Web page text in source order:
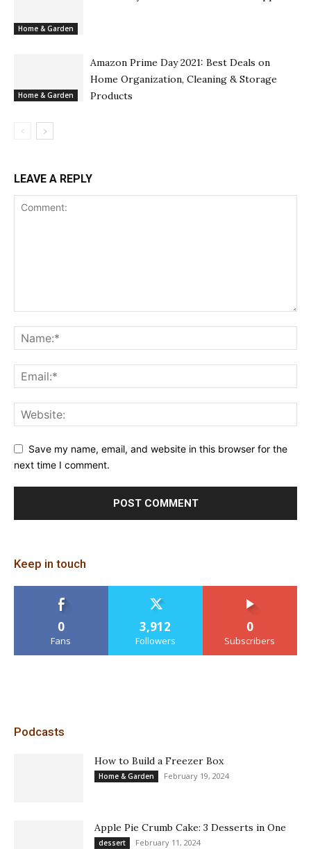
Home & Garden
Home & Garden
Amazon Prime Day 2021: Best Deals on
Home Organization, Cleaning & Storage
Products
LEAVE A REPLY
Save my name, email, and website in this browser for the
next time I comment.
Keep in touch
0
Fans
3,912
Followers
0
Subscribers
Podcasts
How to Build a Freezer Box
Home & Garden February 19, 2024
Apple Pie Crumb Cake: 3 Desserts in One
dessert February 11, 2024